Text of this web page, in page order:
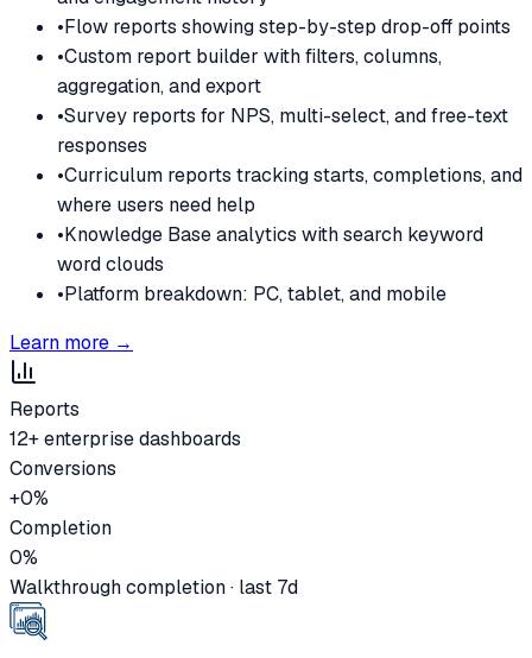
•Flow reports showing step-by-step drop-off points
•Custom report builder with filters, columns,
aggregation, and export
•Survey reports for NPS, multi-select, and free-text
responses
•Curriculum reports tracking starts, completions, and
where users need help
•Knowledge Base analytics with search keyword
word clouds
•Platform breakdown: PC, tablet, and mobile
Learn more →
Reports
12+ enterprise dashboards
Conversions
+0%
Completion
0%
Walkthrough completion · last 7d